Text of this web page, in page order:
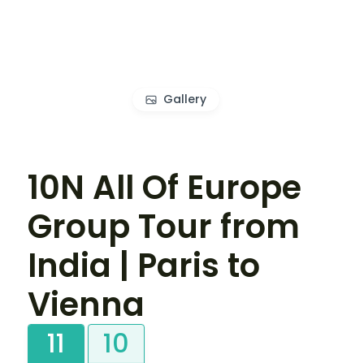
Gallery
10N All Of Europe
Group Tour from
India | Paris to
Vienna
11 10